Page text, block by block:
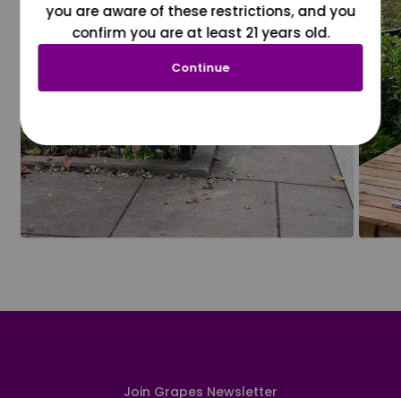
Join Grapes Newsletter
you are aware of these restrictions, and you
confirm you are at least 21 years old.
Continue